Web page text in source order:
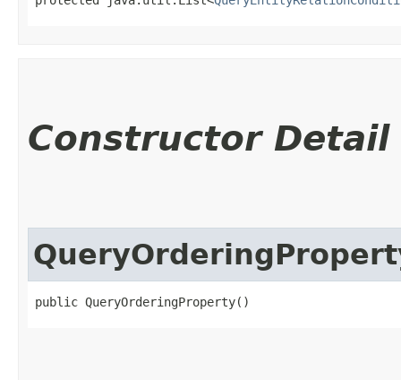
Constructor Detail
public QueryOrderingProperty()